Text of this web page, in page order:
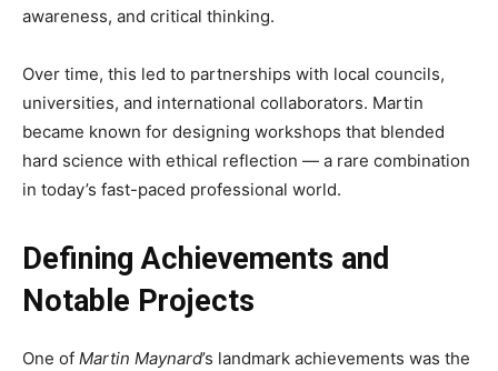
awareness, and critical thinking.
Over time, this led to partnerships with local councils,
universities, and international collaborators. Martin
became known for designing workshops that blended
hard science with ethical reflection — a rare combination
in today’s fast-paced professional world.
Defining Achievements and
Notable Projects
One of Martin Maynard’s landmark achievements was the